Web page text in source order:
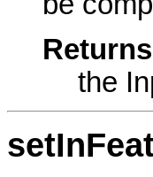
the